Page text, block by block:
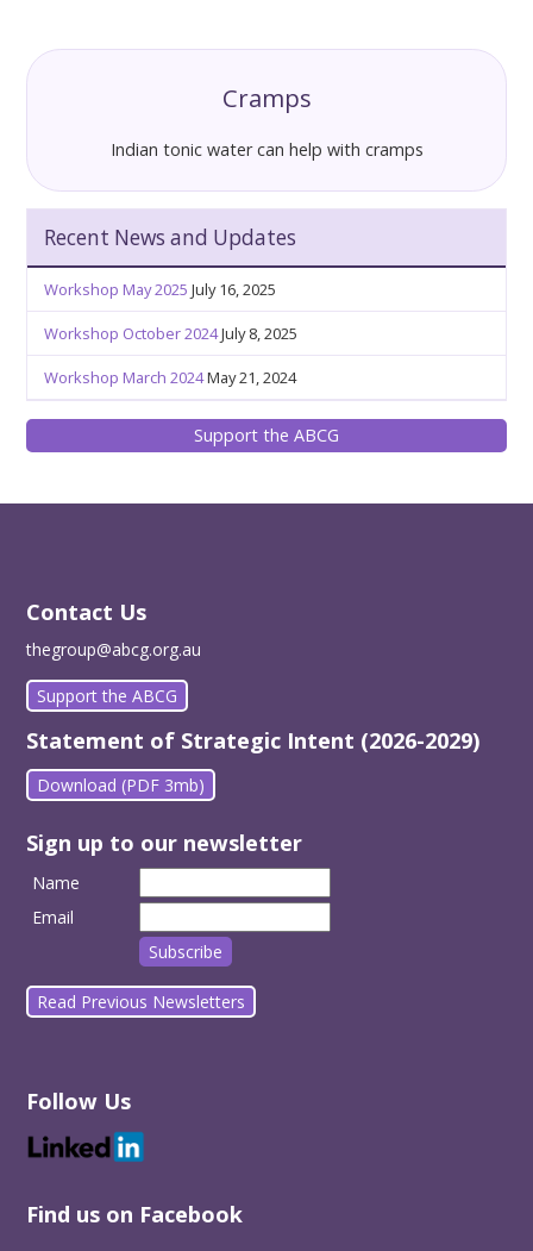
Cramps
Indian tonic water can help with cramps
Recent News and Updates
Workshop May 2025 July 16, 2025
Workshop October 2024July 8, 2025
Workshop March 2024May 21, 2024
Support the ABCG
Contact Us
thegroup@abcg.org.au
Support the ABCG
Statement of Strategic Intent (2026-2029)
Download (PDF 3mb)
Sign up to our newsletter
Name
Email
Read Previous Newsletters
Follow Us
Find us on Facebook